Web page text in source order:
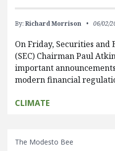
By: Richard Morrison 06/02/
On Friday, Securities and
(SEC) Chairman Paul
important
modern financial
CLIMATE
The Modesto Bee